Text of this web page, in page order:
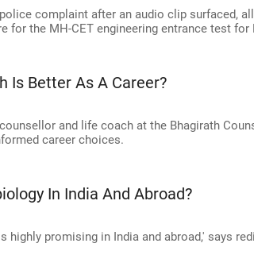
complaint after an audio clip surfaced,
for the MH-CET engineering entrance test for
Is Better As A Career?
and life coach at the Bhagirath
career choices.
In India And Abroad?
promising in India and abroad,' says